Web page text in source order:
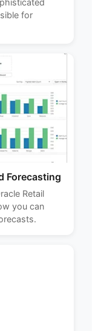
for
Forecasting
Retail
you can